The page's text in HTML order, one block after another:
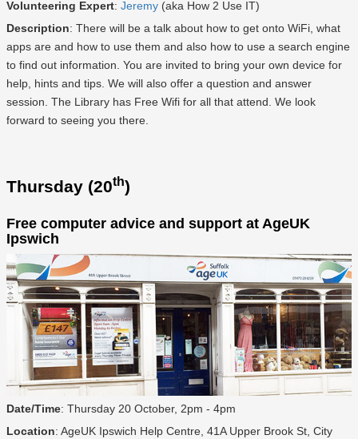
Volunteering Expert: Jeremy (aka How 2 Use IT)
Description: There will be a talk about how to get onto WiFi, what
apps are and how to use them and also how to use a search engine
to find out information. You are invited to bring your own device for
help, hints and tips. We will also offer a question and answer
session. The Library has Free Wifi for all that attend. We look
forward to seeing you there.
Thursday (20th)
Free computer advice and support at AgeUK
Ipswich
Date/Time: Thursday 20 October, 2pm - 4pm
Location: AgeUK Ipswich Help Centre, 41A Upper Brook St, City